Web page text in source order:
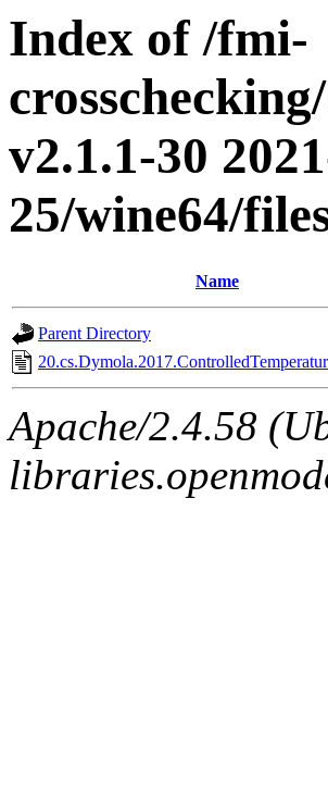
Index of /fmi-
v2.1.1-30
25/wine64/
Name
Parent Directory
Apache/2.4.58